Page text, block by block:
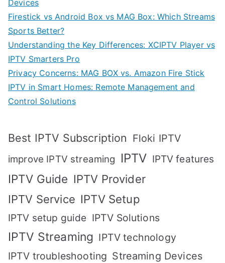
Devices
Firestick vs Android Box vs MAG Box: Which Streams
Sports Better?
Understanding the Key Differences: XCIPTV Player vs
IPTV Smarters Pro
Privacy Concerns: MAG BOX vs. Amazon Fire Stick
IPTV in Smart Homes: Remote Management and
Control Solutions
Best IPTV Subscription Floki IPTV
improve IPTV streaming IPTV IPTV features
IPTV Guide IPTV Provider
IPTV Service IPTV Setup
IPTV setup guide IPTV Solutions
IPTV Streaming IPTV technology
IPTV troubleshooting Streaming Devices